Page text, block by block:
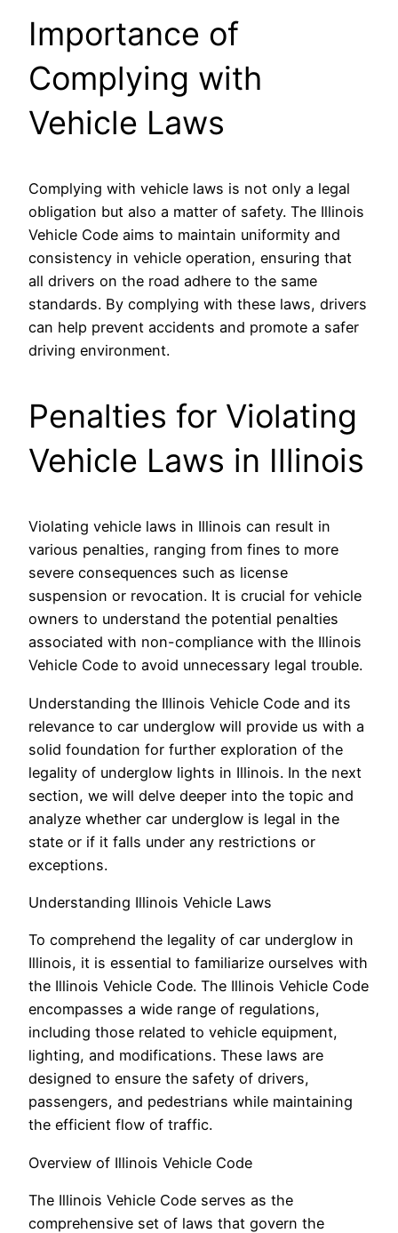
Importance of
Complying with
Vehicle Laws
Complying with vehicle laws is not only a legal
obligation but also a matter of safety. The Illinois
Vehicle Code aims to maintain uniformity and
consistency in vehicle operation, ensuring that
all drivers on the road adhere to the same
standards. By complying with these laws, drivers
can help prevent accidents and promote a safer
driving environment.
Penalties for Violating
Vehicle Laws in Illinois
Violating vehicle laws in Illinois can result in
various penalties, ranging from fines to more
severe consequences such as license
suspension or revocation. It is crucial for vehicle
owners to understand the potential penalties
associated with non-compliance with the Illinois
Vehicle Code to avoid unnecessary legal trouble.
Understanding the Illinois Vehicle Code and its
relevance to car underglow will provide us with a
solid foundation for further exploration of the
legality of underglow lights in Illinois. In the next
section, we will delve deeper into the topic and
analyze whether car underglow is legal in the
state or if it falls under any restrictions or
exceptions.
Understanding Illinois Vehicle Laws
To comprehend the legality of car underglow in
Illinois, it is essential to familiarize ourselves with
the Illinois Vehicle Code. The Illinois Vehicle Code
encompasses a wide range of regulations,
including those related to vehicle equipment,
lighting, and modifications. These laws are
designed to ensure the safety of drivers,
passengers, and pedestrians while maintaining
the efficient flow of traffic.
Overview of Illinois Vehicle Code
The Illinois Vehicle Code serves as the
comprehensive set of laws that govern the